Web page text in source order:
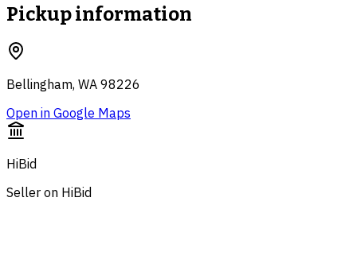
Pickup information
Bellingham, WA 98226
Open in Google Maps
HiBid
Seller on HiBid